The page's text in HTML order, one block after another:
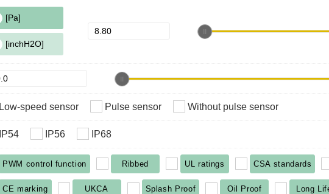
[Pa]
[inchH2O]
Low-speed sensor Pulse sensor Without pulse sensor
IP54 IP56 IP68
PWM control function Ribbed UL ratings CSA standards
CE marking UKCA Splash Proof Oil Proof Long